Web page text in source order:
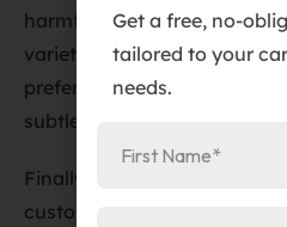
harmful UV rays. At Elite
variety of window tint
preferences, whether you
subtle look or a darker tint
Finally, vinyl wraps are an
customize your car and
Get a free, no-
tailored to your
needs.